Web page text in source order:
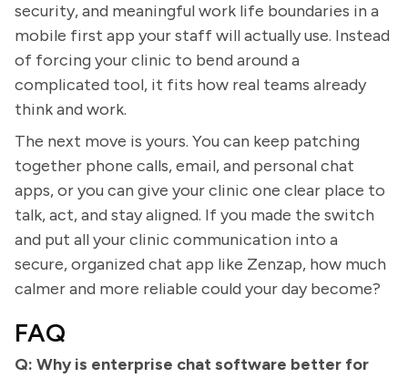
security, and meaningful work life boundaries in a
mobile first app your staff will actually use. Instead
of forcing your clinic to bend around a
complicated tool, it fits how real teams already
think and work.
The next move is yours. You can keep patching
together phone calls, email, and personal chat
apps, or you can give your clinic one clear place to
talk, act, and stay aligned. If you made the switch
and put all your clinic communication into a
secure, organized chat app like Zenzap, how much
calmer and more reliable could your day become?
FAQ
Q: Why is enterprise chat software better for